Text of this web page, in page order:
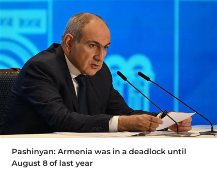
Pashinyan: Armenia was in a deadlock until
August 8 of last year